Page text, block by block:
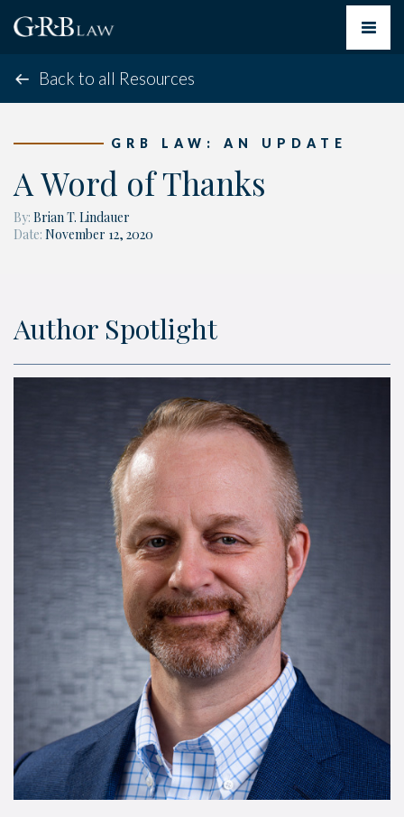
Toggle
Back to all Resources
GRB LAW: AN UPDATE
A Word of Thanks
By: Brian T. Lindauer
Date: November 12, 2020
Author Spotlight